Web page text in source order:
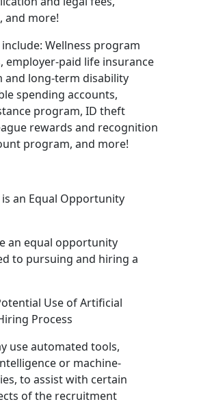
and more!
Wellness program
employer-paid life insurance
and long-term disability
spending accounts,
program, ID theft
rewards and recognition
program, and more!
is an Equal Opportunity
an equal opportunity
to pursuing and hiring a
Use of Artificial
Process
use automated tools,
or machine-
to assist with certain
of the recruitment